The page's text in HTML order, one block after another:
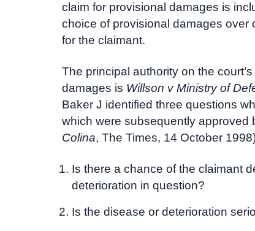
claim for provisional damages is
choice of provisional damages over
for the claimant.
The principal authority on the
damages is Willson v Ministry of
Baker J identified three questions
which were subsequently approved
Colina, The Times, 14 October
Is there a chance of the claimant
deterioration in question?
Is the disease or deterioration